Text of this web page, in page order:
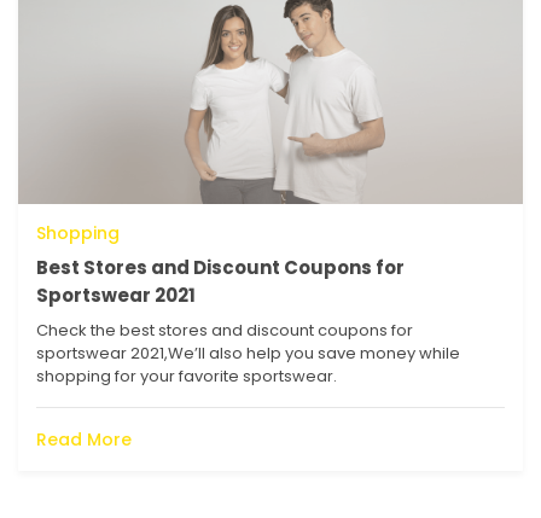
Shopping
Best Stores and Discount Coupons for
Sportswear 2021
Check the best stores and discount coupons for
sportswear 2021,We’ll also help you save money while
shopping for your favorite sportswear.
Read More